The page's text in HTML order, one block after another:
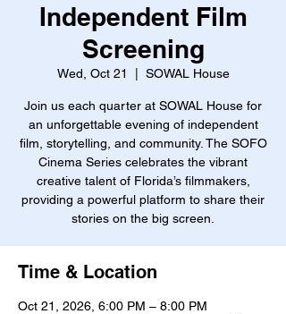
Independent Film
Screening
Wed, Oct 21 SOWAL House
Join us each quarter at SOWAL House for
an unforgettable evening of independent
film, storytelling, and community. The SOFO
Cinema Series celebrates the vibrant
creative talent of Florida’s filmmakers,
providing a powerful platform to share their
stories on the big screen.
Time & Location
Oct 21, 2026, 6:00 PM – 8:00 PM